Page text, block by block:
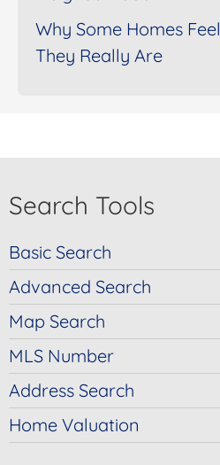
Why Some Homes
They Really Are
Search Tools
Basic Search
Advanced Search
Map Search
MLS Number
Address Search
Home Valuation